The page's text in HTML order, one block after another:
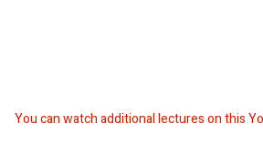
You can watch additional lectures on this